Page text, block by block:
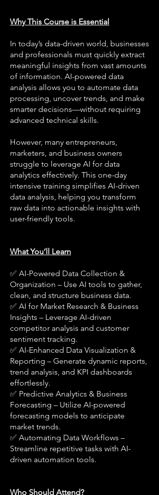
Why This Course is Essential
In today’s data-driven world, businesses
and professionals must quickly extract
meaningful insights from vast amounts
of information. AI-powered data
analysis allows you to automate data
processing, uncover trends, and make
smarter decisions—without requiring
advanced technical skills.
However, many entrepreneurs,
marketers, and business owners
struggle to leverage AI for data
analytics effectively. This one-day
intensive training simplifies AI-driven
data analysis, helping you transform
raw data into actionable insights with
user-friendly tools.
What You’ll Learn
✅ AI-Powered Data Collection &
Organization – Use AI tools to gather,
clean, and structure business data.
✅ AI for Market Research & Business
Insights – Leverage AI-driven
competitor analysis and customer
sentiment tracking.
✅ AI-Enhanced Data Visualization &
Reporting – Generate dynamic reports,
trend analysis, and KPI dashboards
effortlessly.
✅ Predictive Analytics & Business
Forecasting – Utilize AI-powered
forecasting models to anticipate
market trends.
✅ Automating Data Workflows –
Streamline repetitive tasks with AI-
driven automation tools.
Who Should Attend?